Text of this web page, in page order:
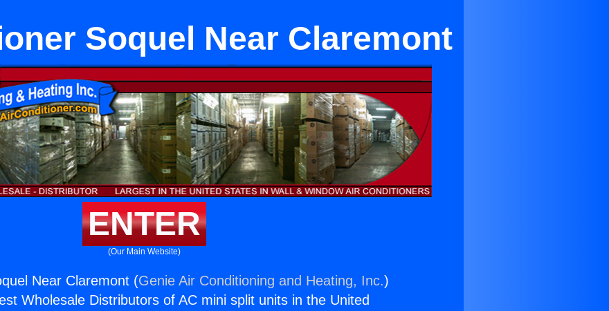
Soquel Near Claremont
ENTER
(Our Main Website)
Near Claremont (Genie Air Conditioning and Heating, Inc.)
Wholesale Distributors of AC mini split units in the United